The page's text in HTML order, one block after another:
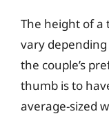
The height of a
vary
the couple’s
thumb is to
average-sized